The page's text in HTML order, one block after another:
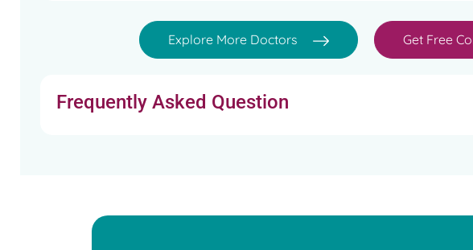
Explore More Doctors Get Free
Frequently Asked Question